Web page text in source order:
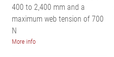
400 to 2,400 mm and a
maximum web tension of 700
N
More info